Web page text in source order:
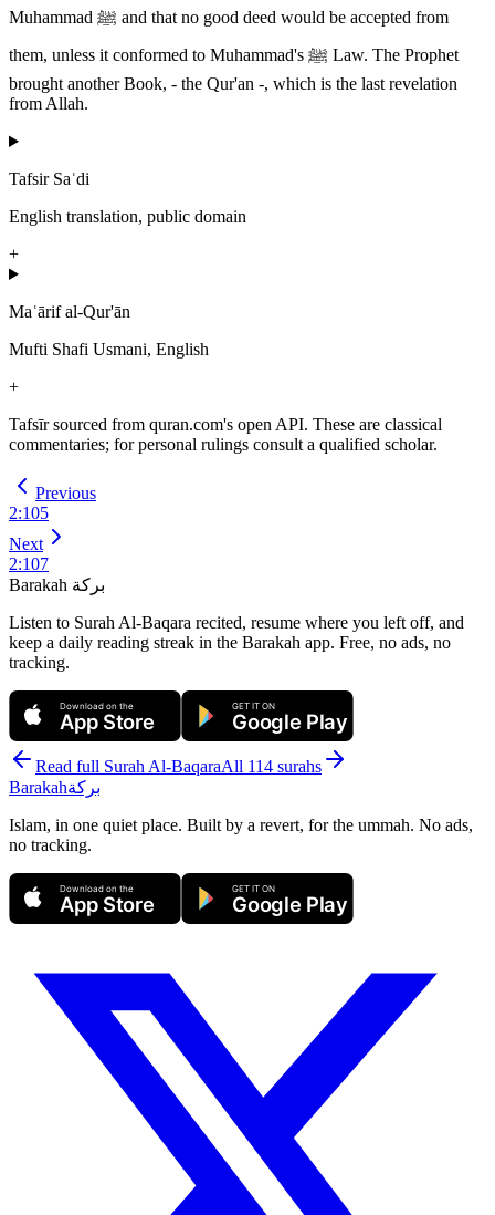
Muhammad ﷺ and that no good deed would be accepted from
them, unless it conformed to Muhammad's ﷺ Law. The Prophet
brought another Book, - the Qur'an -, which is the last revelation
from Allah.
Tafsir Saʿdi
English translation, public domain
+
Maʿārif al-Qur'ān
Mufti Shafi Usmani, English
+
Tafsīr sourced from quran.com's open API. These are classical
commentaries; for personal rulings consult a qualified scholar.
Previous
2:105
Next
2:107
Barakah بركة
Listen to Surah Al-Baqara recited, resume where you left off, and
keep a daily reading streak in the Barakah app. Free, no ads, no
tracking.
Download on the
App Store
GET IT ON
Google Play
Read full Surah Al-BaqaraAll 114 surahs
Barakahبركة
Islam, in one quiet place. Built by a revert, for the ummah. No ads,
no tracking.
Download on the
App Store
GET IT ON
Google Play